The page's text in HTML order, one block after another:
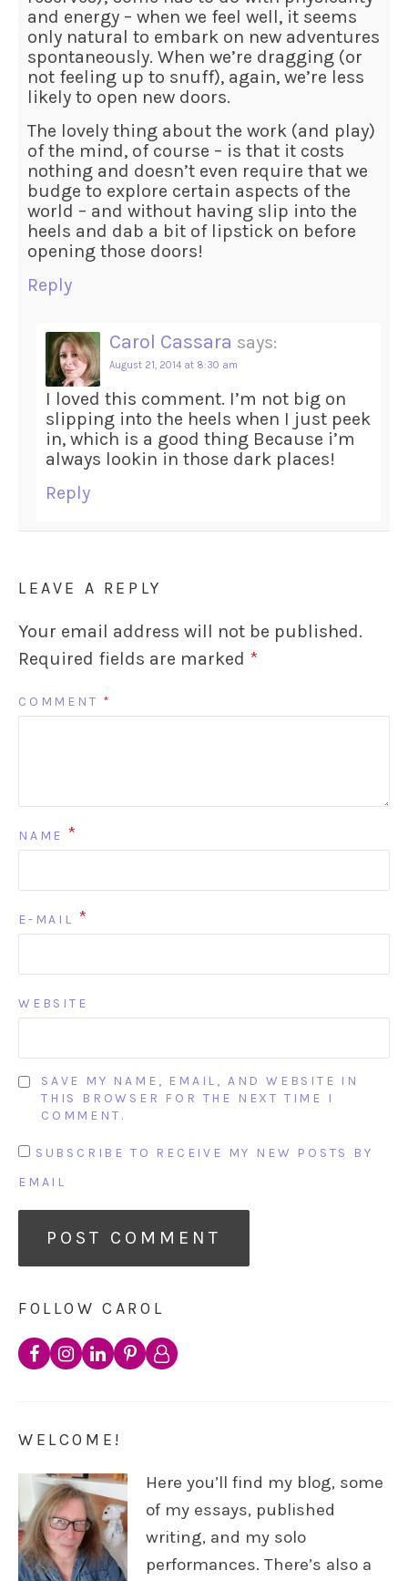
and energy – when we feel well, it seems
only natural to embark on new adventures
spontaneously. When we’re dragging (or
not feeling up to snuff), again, we’re less
likely to open new doors.
The lovely thing about the work (and play)
of the mind, of course – is that it costs
nothing and doesn’t even require that we
budge to explore certain aspects of the
world – and without having slip into the
heels and dab a bit of lipstick on before
opening those doors!
Reply
Carol Cassara says:
August 21, 2014 at 8:30 am
I loved this comment. I’m not big on
slipping into the heels when I just peek
in, which is a good thing Because i’m
always lookin in those dark places!
Reply
LEAVE A REPLY
Your email address will not be published.
Required fields are marked *
COMMENT *
NAME *
E-MAIL *
WEBSITE
SAVE MY NAME, EMAIL, AND WEBSITE IN
THIS BROWSER FOR THE NEXT TIME I
COMMENT.
SUBSCRIBE TO RECEIVE MY NEW POSTS BY
EMAIL
FOLLOW CAROL
WELCOME!
Here you’ll find my blog, some
of my essays, published
writing, and my solo
performances. There’s also a